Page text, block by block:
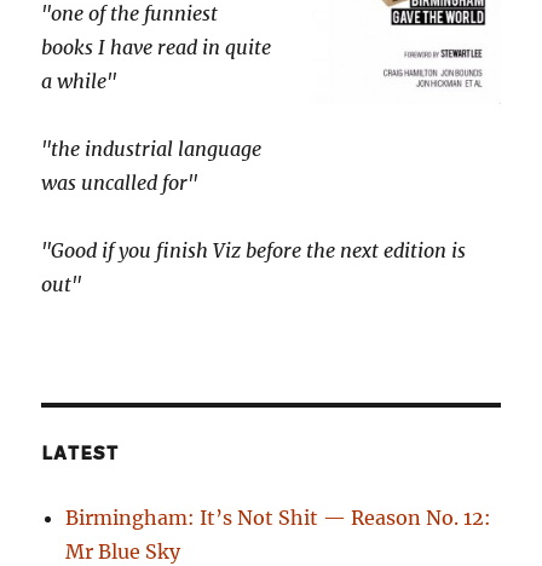
"one of the funniest
books I have read in quite
a while"
"the industrial language
was uncalled for"
"Good if you finish Viz before the next edition is
out"
LATEST
Birmingham: It’s Not Shit — Reason No. 12:
Mr Blue Sky